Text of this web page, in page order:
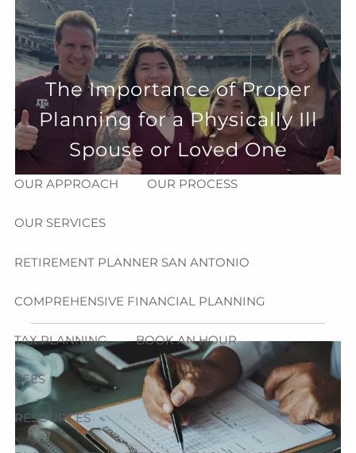
Skip to main content
menu
HOME
ABOUT
HOW CAN WE HELP YOU? MEET CHRIS REDDICK
OUR APPROACH OUR PROCESS
OUR SERVICES
RETIREMENT PLANNER SAN ANTONIO
COMPREHENSIVE FINANCIAL PLANNING
TAX PLANNING BOOK AN HOUR
FEES
RESOURCES
The Importance of Proper
Planning for a Physically Ill
Spouse or Loved One